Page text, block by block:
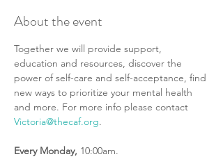
About the event
Together we will provide support,
education and resources, discover the
power of self-care and self-acceptance, find
new ways to prioritize your mental health
and more. For more info please contact
Victoria@thecaf.org.
Every Monday, 10:00am.